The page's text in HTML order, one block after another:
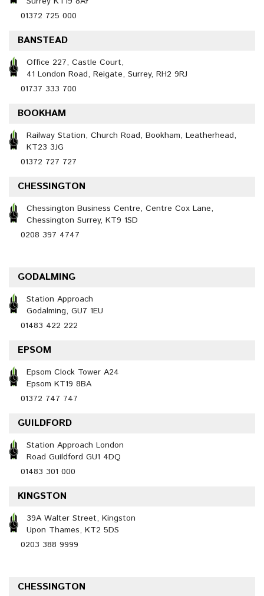
01372 725 000
BANSTEAD
Office 227, Castle Court,
41 London Road, Reigate, Surrey, RH2 9RJ
01737 333 700
BOOKHAM
Railway Station, Church Road, Bookham, Leatherhead,
KT23 3JG
01372 727 727
CHESSINGTON
Chessington Business Centre, Centre Cox Lane,
Chessington Surrey, KT9 1SD
0208 397 4747
GODALMING
Station Approach
Godalming, GU7 1EU
01483 422 222
EPSOM
Epsom Clock Tower A24
Epsom KT19 8BA
01372 747 747
GUILDFORD
Station Approach London
Road Guildford GU1 4DQ
01483 301 000
KINGSTON
39A Walter Street, Kingston
Upon Thames, KT2 5DS
0203 388 9999
CHESSINGTON